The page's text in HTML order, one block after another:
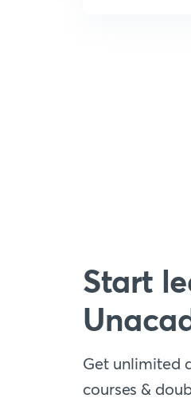
Start
Get unlimited
courses &